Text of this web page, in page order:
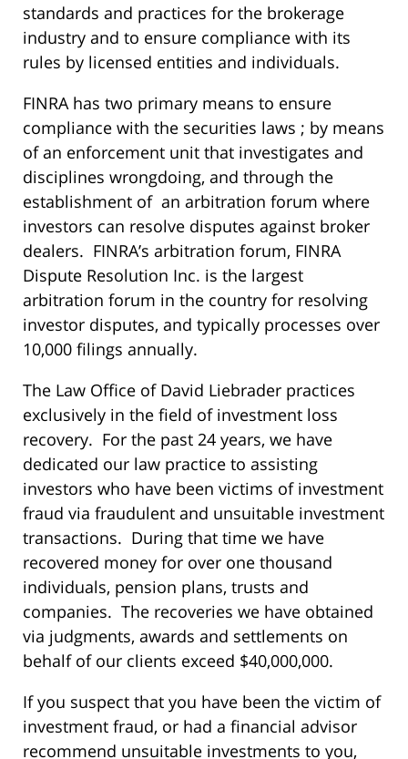
standards and practices for the brokerage
industry and to ensure compliance with its
rules by licensed entities and individuals.
FINRA has two primary means to ensure
compliance with the securities laws ; by means
of an enforcement unit that investigates and
disciplines wrongdoing, and through the
establishment of an arbitration forum where
investors can resolve disputes against broker
dealers. FINRA’s arbitration forum, FINRA
Dispute Resolution Inc. is the largest
arbitration forum in the country for resolving
investor disputes, and typically processes over
10,000 filings annually.
The Law Office of David Liebrader practices
exclusively in the field of investment loss
recovery. For the past 24 years, we have
dedicated our law practice to assisting
investors who have been victims of investment
fraud via fraudulent and unsuitable investment
transactions. During that time we have
recovered money for over one thousand
individuals, pension plans, trusts and
companies. The recoveries we have obtained
via judgments, awards and settlements on
behalf of our clients exceed $40,000,000.
If you suspect that you have been the victim of
investment fraud, or had a financial advisor
recommend unsuitable investments to you,